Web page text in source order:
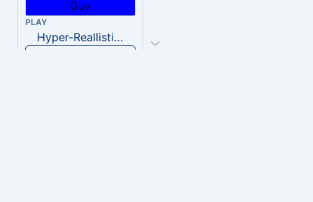
PLAY
Hyper-Reallistic Knocking